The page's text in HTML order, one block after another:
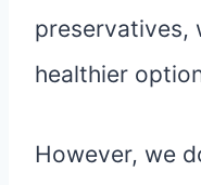
preservatives,
healthier
However, we